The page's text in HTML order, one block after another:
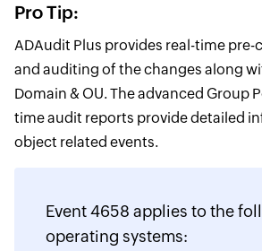
Pro Tip:
ADAudit Plus provides real-time
and auditing of the changes along
Domain & OU. The advanced Group
time audit reports provide detailed
object related events.
Event 4658 applies to the
operating systems: